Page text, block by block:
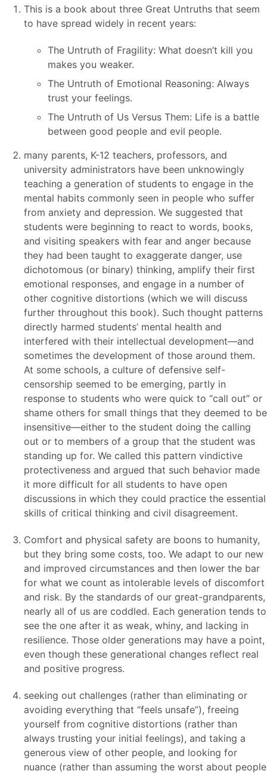
This is a book about three Great Untruths that seem
to have spread widely in recent years:
The Untruth of Fragility: What doesn’t kill you
makes you weaker.
The Untruth of Emotional Reasoning: Always
trust your feelings.
The Untruth of Us Versus Them: Life is a battle
between good people and evil people.
many parents, K-12 teachers, professors, and
university administrators have been unknowingly
teaching a generation of students to engage in the
mental habits commonly seen in people who suffer
from anxiety and depression. We suggested that
students were beginning to react to words, books,
and visiting speakers with fear and anger because
they had been taught to exaggerate danger, use
dichotomous (or binary) thinking, amplify their first
emotional responses, and engage in a number of
other cognitive distortions (which we will discuss
further throughout this book). Such thought patterns
directly harmed students’ mental health and
interfered with their intellectual development—and
sometimes the development of those around them.
At some schools, a culture of defensive self-
censorship seemed to be emerging, partly in
response to students who were quick to “call out” or
shame others for small things that they deemed to be
insensitive—either to the student doing the calling
out or to members of a group that the student was
standing up for. We called this pattern vindictive
protectiveness and argued that such behavior made
it more difficult for all students to have open
discussions in which they could practice the essential
skills of critical thinking and civil disagreement.
Comfort and physical safety are boons to humanity,
but they bring some costs, too. We adapt to our new
and improved circumstances and then lower the bar
for what we count as intolerable levels of discomfort
and risk. By the standards of our great-grandparents,
nearly all of us are coddled. Each generation tends to
see the one after it as weak, whiny, and lacking in
resilience. Those older generations may have a point,
even though these generational changes reflect real
and positive progress.
seeking out challenges (rather than eliminating or
avoiding everything that “feels unsafe”), freeing
yourself from cognitive distortions (rather than
always trusting your initial feelings), and taking a
generous view of other people, and looking for
nuance (rather than assuming the worst about people